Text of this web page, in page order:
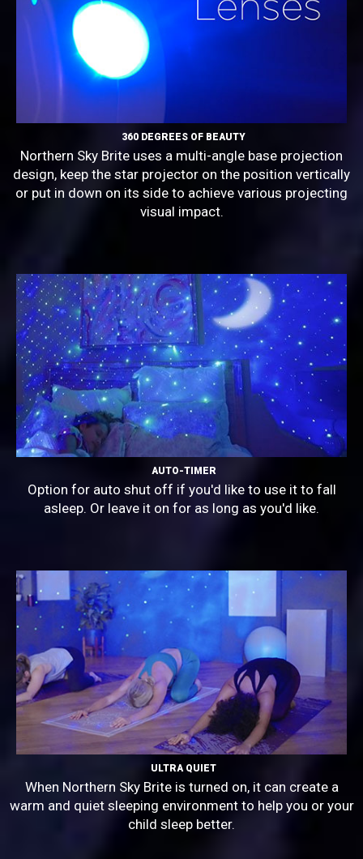
360 DEGREES OF BEAUTY
Northern Sky Brite uses a multi-angle base projection
design, keep the star projector on the position vertically
or put in down on its side to achieve various projecting
visual impact.
AUTO-TIMER
Option for auto shut off if you'd like to use it to fall
asleep. Or leave it on for as long as you'd like.
ULTRA QUIET
When Northern Sky Brite is turned on, it can create a
warm and quiet sleeping environment to help you or your
child sleep better.